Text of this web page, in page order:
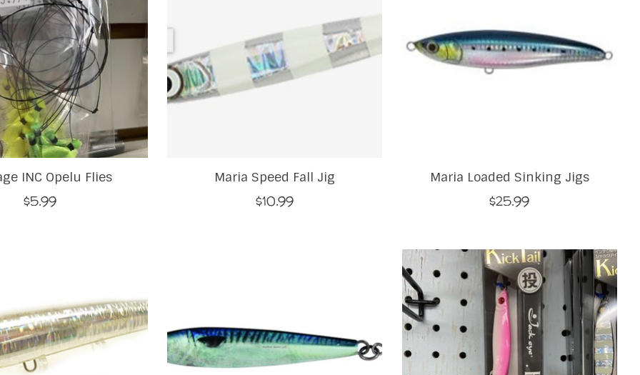
INC Opelu Flies
$5.99
Maria Speed Fall Jig
$10.99
Maria Loaded Sinking Jigs
$25.99